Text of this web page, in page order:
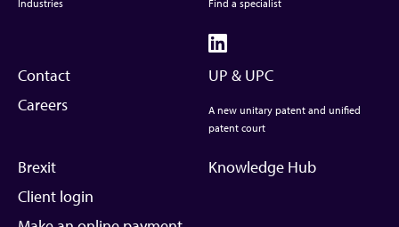
Industries
Find a specialist
Contact
Careers
UP & UPC
A new unitary patent and unified
patent court
Brexit
Client login
Knowledge Hub